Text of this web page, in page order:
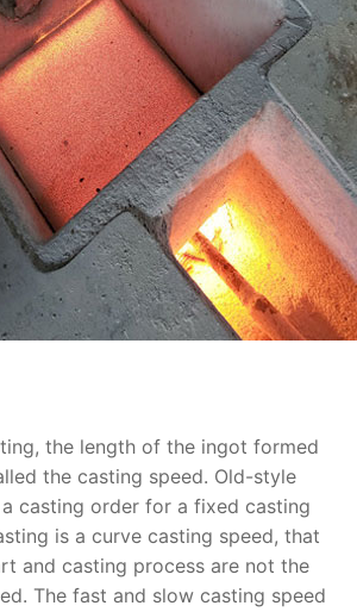
the length of the ingot formed
the casting speed. Old-style
casting order for a fixed casting
is a curve casting speed, that
and casting process are not the
The fast and slow casting speed